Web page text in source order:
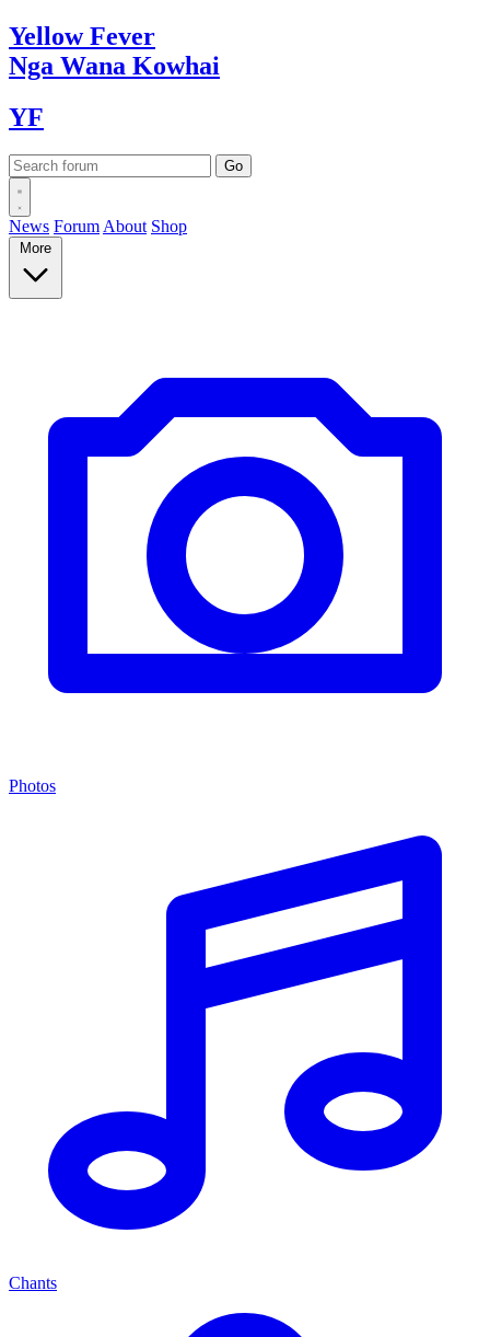
YellowFever
Nga Wana Kowhai
YF
News Forum About Shop
More
Photos
Chants